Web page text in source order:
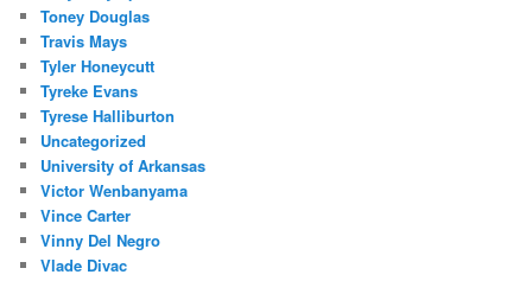
Toney Douglas
Travis Mays
Tyler Honeycutt
Tyreke Evans
Tyrese Halliburton
Uncategorized
University of Arkansas
Victor Wenbanyama
Vince Carter
Vinny Del Negro
Vlade Divac